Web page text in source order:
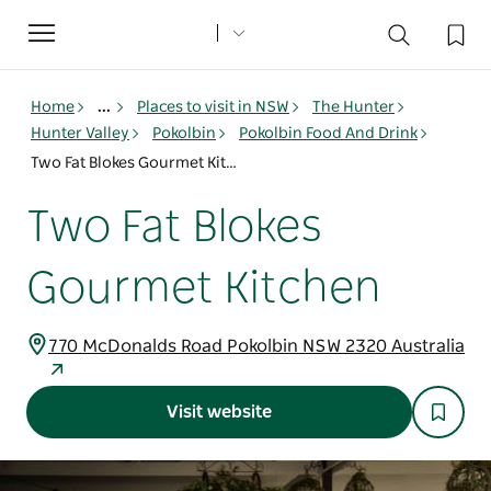
Toggle
navigation
Home ... Places to visit in NSW
The Hunter
Hunter Valley
Pokolbin
Pokolbin Food And Drink
Two Fat Blokes Gourmet Kitchen
Two Fat Blokes
Gourmet Kitchen
770 McDonalds Road Pokolbin NSW 2320 Australia
Visit website